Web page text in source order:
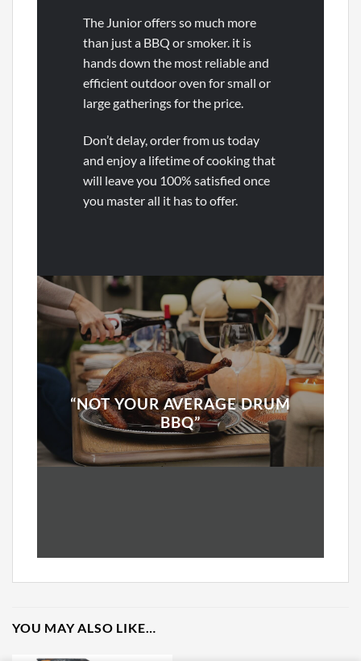
The Junior offers so much more
than just a BBQ or smoker. it is
hands down the most reliable and
efficient outdoor oven for small or
large gatherings for the price.
Don’t delay, order from us today
and enjoy a lifetime of cooking that
will leave you 100% satisfied once
you master all it has to offer.
“NOT YOUR AVERAGE DRUM
BBQ”
YOU MAY ALSO LIKE…